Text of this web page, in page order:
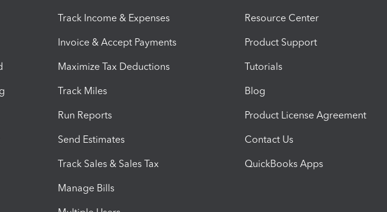
Track Income & Expenses
Invoice & Accept Payments
Maximize Tax Deductions
Track Miles
Run Reports
Send Estimates
Track Sales & Sales Tax
Manage Bills
Resource Center
Product Support
Tutorials
Blog
Product License Agreement
Contact Us
QuickBooks Apps